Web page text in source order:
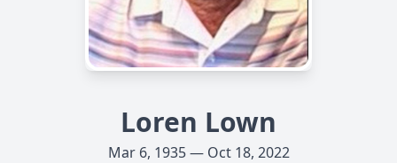
Loren Lown
Mar 6, 1935 — Oct 18, 2022